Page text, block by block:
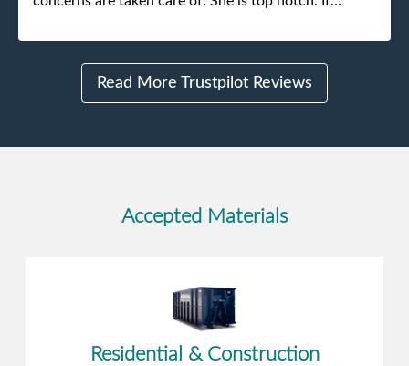
to me.
Read More Trustpilot Reviews
Accepted Materials
Residential & Construction